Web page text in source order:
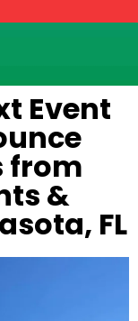
Event
from
&
FL